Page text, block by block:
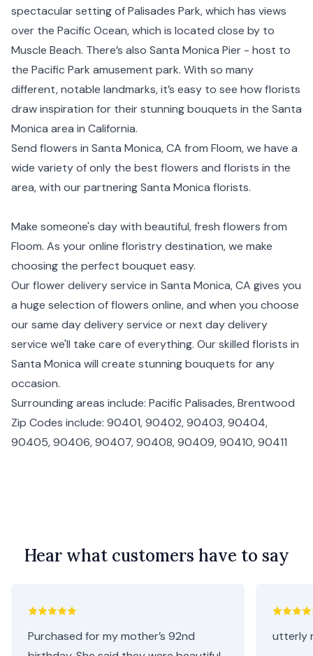
spectacular setting of Palisades Park, which has views
over the Pacific Ocean, which is located close by to
Muscle Beach. There’s also Santa Monica Pier - host to
the Pacific Park amusement park. With so many
different, notable landmarks, it’s easy to see how florists
draw inspiration for their stunning bouquets in the Santa
Monica area in California.
Send flowers in Santa Monica, CA from Floom, we have a
wide variety of only the best flowers and florists in the
area, with our partnering Santa Monica florists.
Make someone's day with beautiful, fresh flowers from
Floom. As your online floristry destination, we make
choosing the perfect bouquet easy.
Our flower delivery service in Santa Monica, CA gives you
a huge selection of flowers online, and when you choose
our same day delivery service or next day delivery
service we'll take care of everything. Our skilled florists in
Santa Monica will create stunning bouquets for any
occasion.
Surrounding areas include: Pacific Palisades,Brentwood
Zip Codes include: 90401, 90402, 90403, 90404,
90405, 90406, 90407, 90408, 90409, 90410, 90411
Hear what customers have to say
Purchased for my mother’s 92nd
utterly